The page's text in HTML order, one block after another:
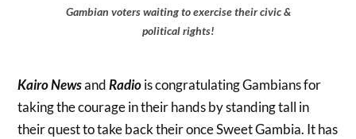
Gambian voters waiting to exercise their civic &
political rights!
Kairo NewsandRadiois congratulating Gambians for
taking the courage in their hands by standing tall in
their quest to take back their once Sweet Gambia. It has